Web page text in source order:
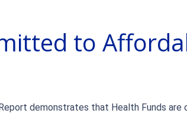
to
demonstrates that Health Funds